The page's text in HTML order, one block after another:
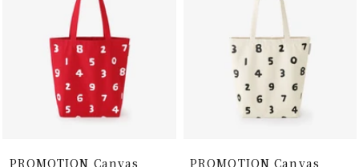
PROMOTION Canvas
PROMOTION Canvas